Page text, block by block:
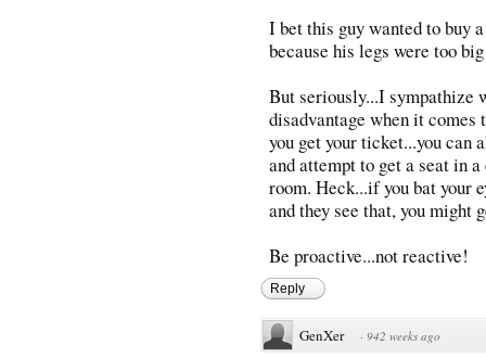
I bet this guy wanted to buy
because his legs were too
But seriously...I sympathize
disadvantage when it comes
you get your ticket...you can
and attempt to get a seat in
room. Heck...if you bat your
and they see that, you
Be proactive...not reactive!
Reply
GenXer · 942 weeks ago